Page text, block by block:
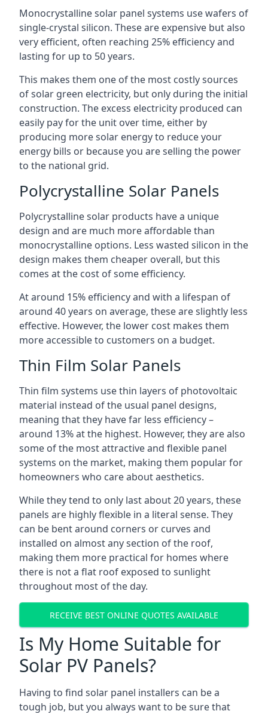
Monocrystalline solar panel systems use wafers of
single-crystal silicon. These are expensive but also
very efficient, often reaching 25% efficiency and
lasting for up to 50 years.
This makes them one of the most costly sources
of solar green electricity, but only during the initial
construction. The excess electricity produced can
easily pay for the unit over time, either by
producing more solar energy to reduce your
energy bills or because you are selling the power
to the national grid.
Polycrystalline Solar Panels
Polycrystalline solar products have a unique
design and are much more affordable than
monocrystalline options. Less wasted silicon in the
design makes them cheaper overall, but this
comes at the cost of some efficiency.
At around 15% efficiency and with a lifespan of
around 40 years on average, these are slightly less
effective. However, the lower cost makes them
more accessible to customers on a budget.
Thin Film Solar Panels
Thin film systems use thin layers of photovoltaic
material instead of the usual panel designs,
meaning that they have far less efficiency –
around 13% at the highest. However, they are also
some of the most attractive and flexible panel
systems on the market, making them popular for
homeowners who care about aesthetics.
While they tend to only last about 20 years, these
panels are highly flexible in a literal sense. They
can be bent around corners or curves and
installed on almost any section of the roof,
making them more practical for homes where
there is not a flat roof exposed to sunlight
throughout most of the day.
RECEIVE BEST ONLINE QUOTES AVAILABLE
Is My Home Suitable for
Solar PV Panels?
Having to find solar panel installers can be a
tough job, but you always want to be sure that